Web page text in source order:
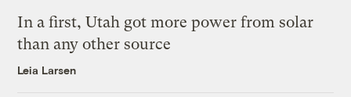
In a first, Utah got more power from solar
than any other source
Leia Larsen